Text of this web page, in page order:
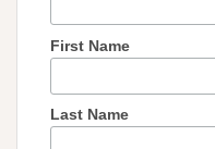
First Name
Last Name